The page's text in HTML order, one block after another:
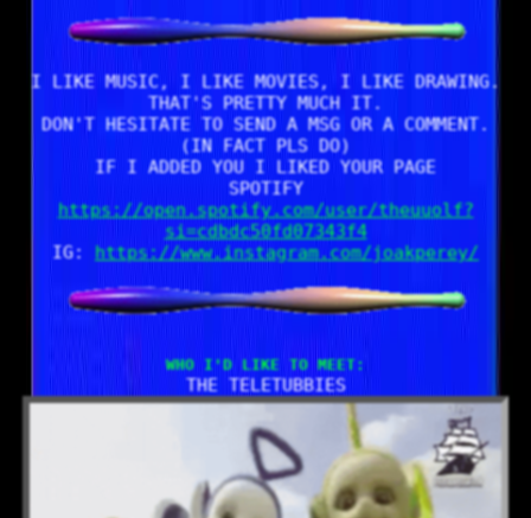
I LIKE MUSIC, I LIKE MOVIES, I LIKE DRAWING.
THAT'S PRETTY MUCH IT.
DON'T HESITATE TO SEND A MSG OR A COMMENT.
(IN FACT PLS DO)
IF I ADDED YOU I LIKED YOUR PAGE
SPOTIFY
https://open.spotify.com/user/theuuolf?
si=cdbdc50fd07343f4
IG: https://www.instagram.com/joakperey/
Who I'd like to meet:
THE TELETUBBIES